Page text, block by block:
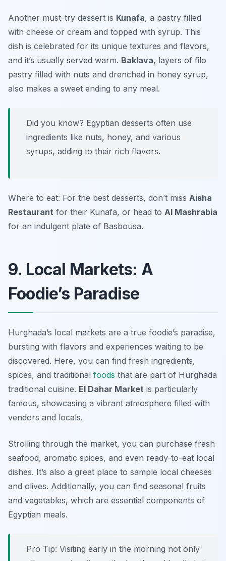
Another must-try dessert is Kunafa, a pastry filled
with cheese or cream and topped with syrup. This
dish is celebrated for its unique textures and flavors,
and it’s usually served warm. Baklava, layers of filo
pastry filled with nuts and drenched in honey syrup,
also makes a sweet ending to any meal.
Did you know? Egyptian desserts often use
ingredients like nuts, honey, and various
syrups, adding to their rich flavors.
Where to eat: For the best desserts, don’t miss Aisha
Restaurant for their Kunafa, or head to Al Mashrabia
for an indulgent plate of Basbousa.
9. Local Markets: A
Foodie’s Paradise
Hurghada’s local markets are a true foodie’s paradise,
bursting with flavors and experiences waiting to be
discovered. Here, you can find fresh ingredients,
spices, and traditional foods that are part of Hurghada
traditional cuisine. El Dahar Market is particularly
famous, showcasing a vibrant atmosphere filled with
vendors and locals.
Strolling through the market, you can purchase fresh
seafood, aromatic spices, and even ready-to-eat local
dishes. It’s also a great place to sample local cheeses
and olives. Additionally, you can find seasonal fruits
and vegetables, which are essential components of
Egyptian meals.
Pro Tip: Visiting early in the morning not only